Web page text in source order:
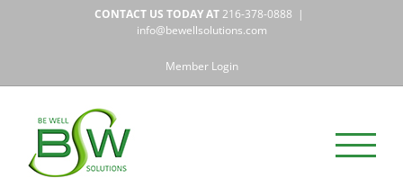
CONTACT US TODAY AT216-378-0888 |
info@bewellsolutions.com
Member Login